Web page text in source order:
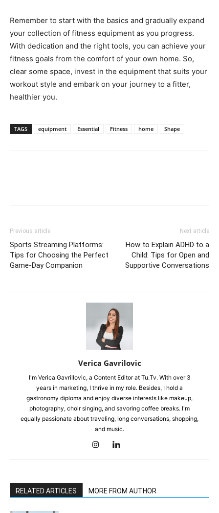
Remember to start with the basics and gradually expand
your collection of fitness equipment as you progress.
With dedication and the right tools, you can achieve your
fitness goals from the comfort of your own home. So,
clear some space, invest in the equipment that suits your
workout style and embark on your journey to a fitter,
healthier you.
TAGS equipment Essential Fitness home Shape
Previous article
Sports Streaming Platforms:
Tips for Choosing the Perfect
Game-Day Companion
Next article
How to Explain ADHD to a
Child: Tips for Open and
Supportive Conversations
Verica Gavrilovic
I'm Verica Gavrillovic, a Content Editor at Tu.Tv. With over 3
years in marketing, I thrive in my role. Besides, I hold a
gastronomy diploma and enjoy diverse interests like makeup,
photography, choir singing, and savoring coffee breaks. I'm
equally passionate about traveling, long conversations, shopping,
and music.
RELATED ARTICLES MORE FROM AUTHOR